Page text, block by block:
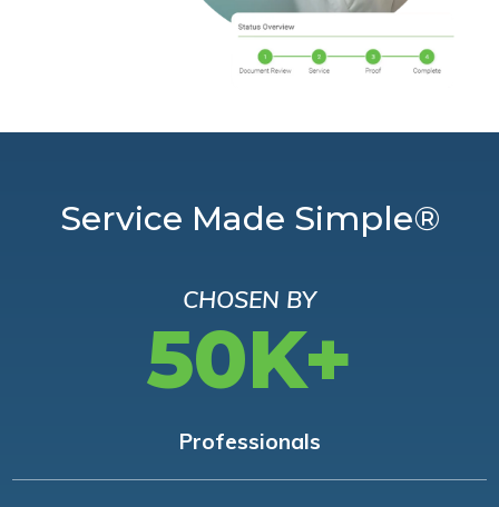
Service Made Simple®
CHOSEN BY
50K+
Professionals